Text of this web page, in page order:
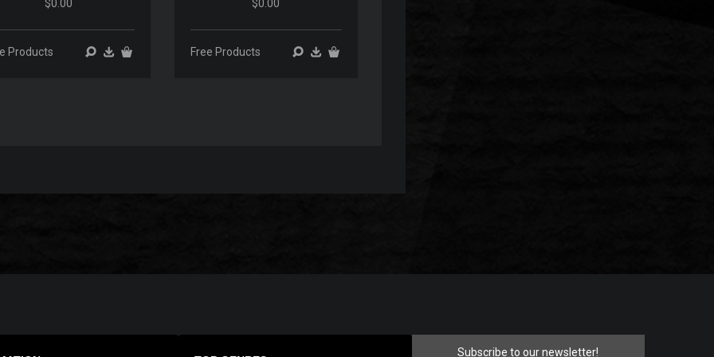
00:00
$0.00
Products
00:00 00:00
$0.00
Free Products
Subscribe to our newsletter!